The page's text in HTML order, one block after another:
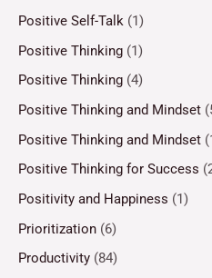
Positive Self-Talk (1)
Positive Thinking (1)
Positive Thinking (4)
Positive Thinking and Mindset
Positive Thinking and Mindset
Positive Thinking for Success
Positivity and Happiness (1)
Prioritization (6)
Productivity (84)